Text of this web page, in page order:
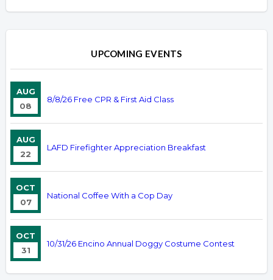
UPCOMING EVENTS
AUG
08
8/8/26 Free CPR & First Aid Class
AUG
22
LAFD Firefighter Appreciation Breakfast
OCT
07
National Coffee With a Cop Day
OCT
31
10/31/26 Encino Annual Doggy Costume Contest